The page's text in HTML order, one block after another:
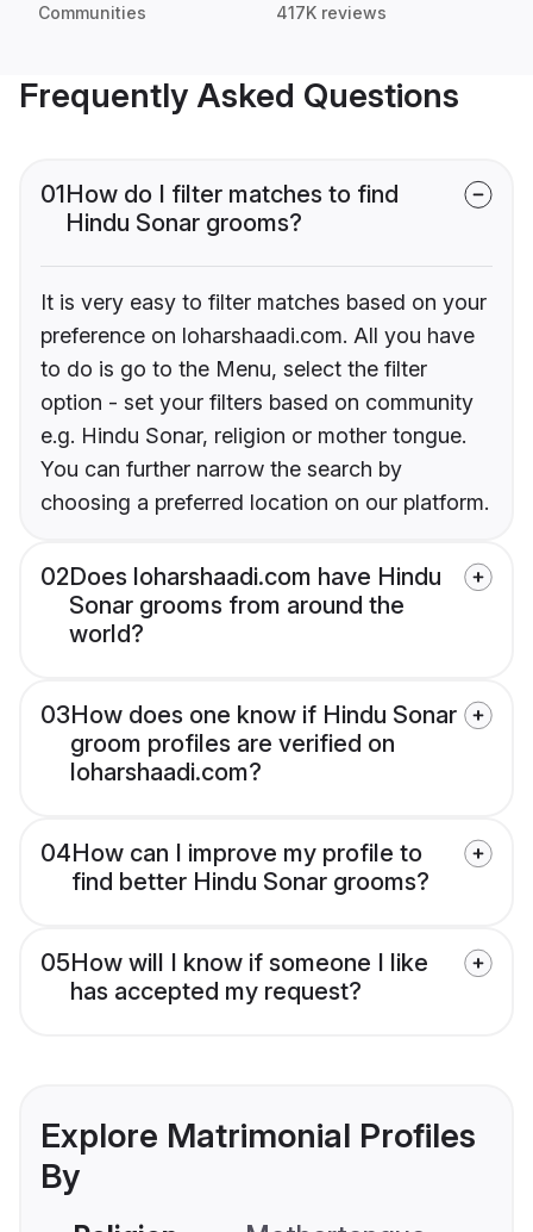
Communities 417K reviews
Frequently Asked Questions
01How do I filter matches to find
Hindu Sonar grooms?
It is very easy to filter matches based on your
preference on loharshaadi.com. All you have
to do is go to the Menu, select the filter
option - set your filters based on community
e.g. Hindu Sonar, religion or mother tongue.
You can further narrow the search by
choosing a preferred location on our platform.
02Does loharshaadi.com have Hindu
Sonar grooms from around the
world?
03How does one know if Hindu Sonar
groom profiles are verified on
loharshaadi.com?
04How can I improve my profile to
find better Hindu Sonar grooms?
05How will I know if someone I like
has accepted my request?
Explore Matrimonial Profiles
By